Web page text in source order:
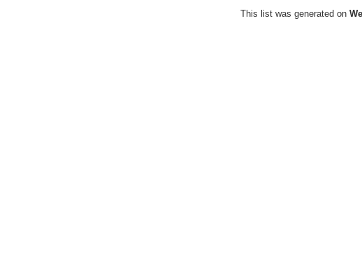
This list was generated on